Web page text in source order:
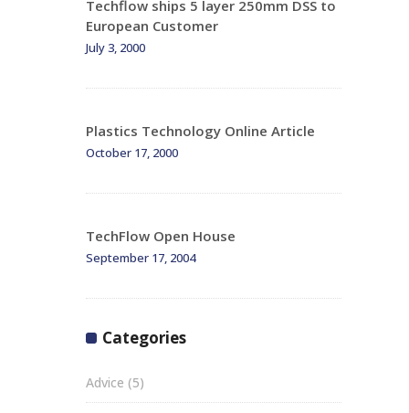
Techflow ships 5 layer 250mm DSS to
European Customer
July 3, 2000
Plastics Technology Online Article
October 17, 2000
TechFlow Open House
September 17, 2004
Categories
Advice (5)